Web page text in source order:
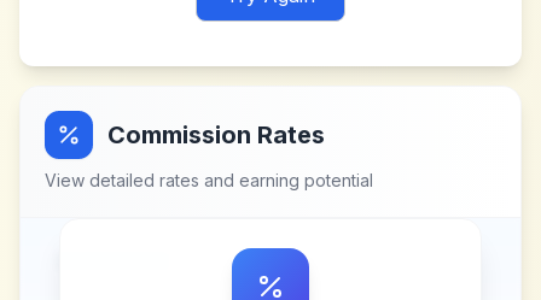
Commission Rates
View detailed rates and earning potential